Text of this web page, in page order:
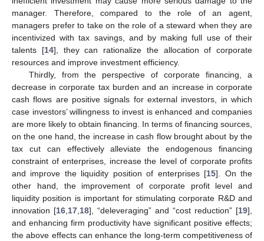
manager. Therefore, compared to the role of an agent,
managers prefer to take on the role of a steward when they are
incentivized with tax savings, and by making full use of their
talents [14], they can rationalize the allocation of corporate
resources and improve investment efficiency.
Thirdly, from the perspective of corporate financing, a
decrease in corporate tax burden and an increase in corporate
cash flows are positive signals for external investors, in which
case investors’ willingness to invest is enhanced and companies
are more likely to obtain financing. In terms of financing sources,
on the one hand, the increase in cash flow brought about by the
tax cut can effectively alleviate the endogenous financing
constraint of enterprises, increase the level of corporate profits
and improve the liquidity position of enterprises [15]. On the
other hand, the improvement of corporate profit level and
liquidity position is important for stimulating corporate R&D and
innovation [16,17,18], “deleveraging” and “cost reduction” [19],
and enhancing firm productivity have significant positive effects;
the above effects can enhance the long-term competitiveness of